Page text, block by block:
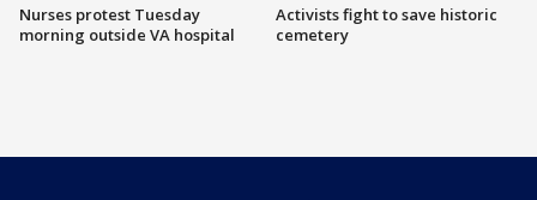
Nurses protest Tuesday
morning outside VA hospital
Activists fight to save historic
cemetery